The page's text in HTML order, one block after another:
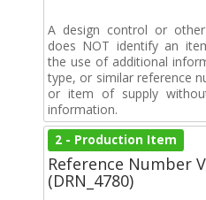
A design control or
does NOT identify an
the use of additional
type, or similar reference
or item of supply
information.
2 - Production Item
Reference Number
(DRN_4780)